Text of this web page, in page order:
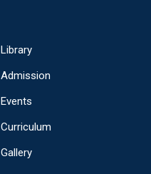
Library
Admission
Events
Curriculum
Gallery